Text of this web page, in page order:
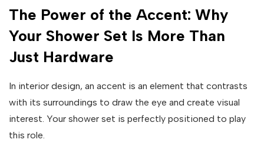
The Power of the Accent: Why
Your Shower Set Is More Than
Just Hardware
In interior design, an accent is an element that contrasts
with its surroundings to draw the eye and create visual
interest. Your shower set is perfectly positioned to play
this role.